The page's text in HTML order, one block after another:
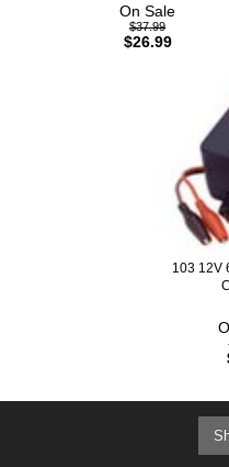
On Sale
$37.99
$26.99
103 12V